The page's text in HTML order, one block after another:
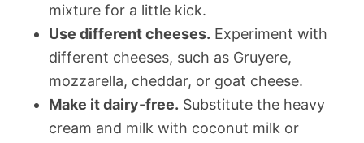
mixture for a little kick.
Use different cheeses. Experiment with
different cheeses, such as Gruyere,
mozzarella, cheddar, or goat cheese.
Make it dairy-free. Substitute the heavy
cream and milk with coconut milk or